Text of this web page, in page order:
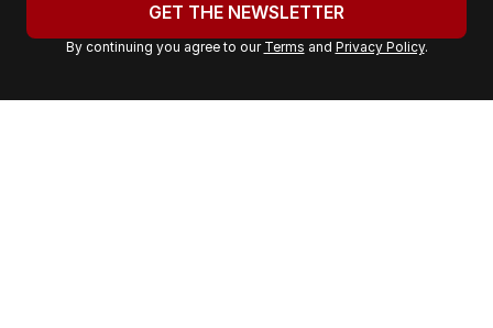
r
a
GET THE NEWSLETTER
By continuing you agree to our Terms and Privacy Policy.